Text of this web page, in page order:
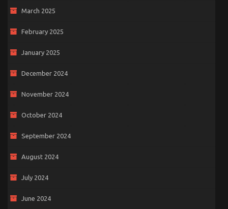
March 2025
February 2025
January 2025
December 2024
November 2024
October 2024
September 2024
August 2024
July 2024
June 2024